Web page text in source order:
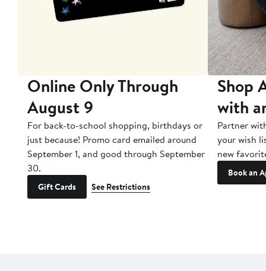
Online Only Through
August 9
For back-to-school shopping, birthdays or
just because! Promo card emailed around
September 1, and good through September
30.
Gift Cards See Restrictions
Shop
with
Partner
your wish
new
Book an